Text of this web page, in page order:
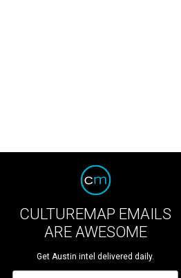
CULTUREMAP EMAILS
ARE AWESOME
Get Austin intel delivered daily.